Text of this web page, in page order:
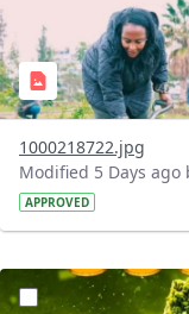
1000218722.jpg
Modified 5 Days
APPROVED